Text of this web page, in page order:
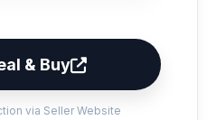
& Buy
via Seller Website